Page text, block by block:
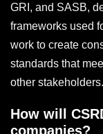
GRI, and SASB,
frameworks used
work to create
standards that
other stakeholders.
How will
companies?